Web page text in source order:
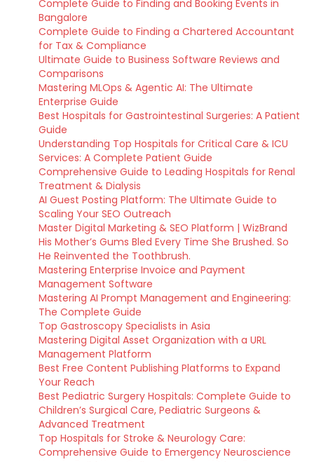
Complete Guide to Finding and Booking Events in
Bangalore
Complete Guide to Finding a Chartered Accountant
for Tax & Compliance
Ultimate Guide to Business Software Reviews and
Comparisons
Mastering MLOps & Agentic AI: The Ultimate
Enterprise Guide
Best Hospitals for Gastrointestinal Surgeries: A Patient
Guide
Understanding Top Hospitals for Critical Care & ICU
Services: A Complete Patient Guide
Comprehensive Guide to Leading Hospitals for Renal
Treatment & Dialysis
AI Guest Posting Platform: The Ultimate Guide to
Scaling Your SEO Outreach
Master Digital Marketing & SEO Platform | WizBrand
His Mother’s Gums Bled Every Time She Brushed. So
He Reinvented the Toothbrush.
Mastering Enterprise Invoice and Payment
Management Software
Mastering AI Prompt Management and Engineering:
The Complete Guide
Top Gastroscopy Specialists in Asia
Mastering Digital Asset Organization with a URL
Management Platform
Best Free Content Publishing Platforms to Expand
Your Reach
Best Pediatric Surgery Hospitals: Complete Guide to
Children’s Surgical Care, Pediatric Surgeons &
Advanced Treatment
Top Hospitals for Stroke & Neurology Care:
Comprehensive Guide to Emergency Neuroscience